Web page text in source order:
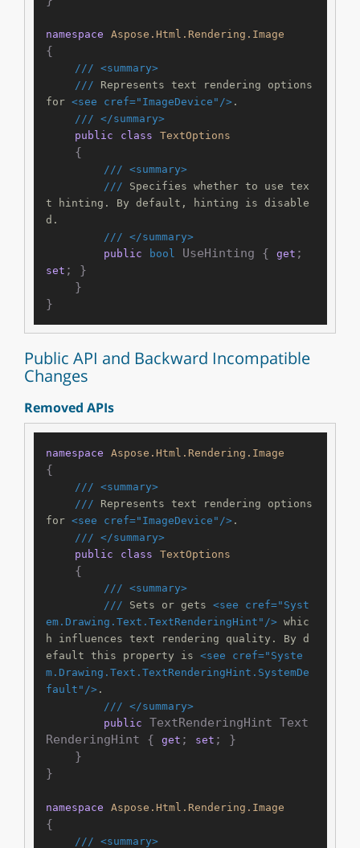
namespace Aspose.Html.Rendering.Image
{
/// <summary>
/// Represents text rendering options
for <see cref="ImageDevice"/>.
/// </summary>
public
class TextOptions
/// <summary>
/// Specifies whether to use tex
t hinting. By default, hinting is disable
d.
/// </summary>
public
bool UseHinting { get
set ; }
Public API and Backward Incompatible
Changes
Removed APIs
namespace Aspose.Html.Rendering.Image
{
/// <summary>
/// Represents text rendering options
for <see cref="ImageDevice"/>.
/// </summary>
public
class TextOptions
/// <summary>
/// Sets or gets <see cref="Syst
em.Drawing.Text.TextRenderingHint"/> whic
h influences text rendering quality. By d
efault this property is <see cref="Syste
m.Drawing.Text.TextRenderingHint.SystemDe
fault"/>.
/// </summary>
public
TextRenderingHint Text
RenderingHint {
get ; set ; }
}
namespace Aspose.Html.Rendering.Image
{
/// <summary>